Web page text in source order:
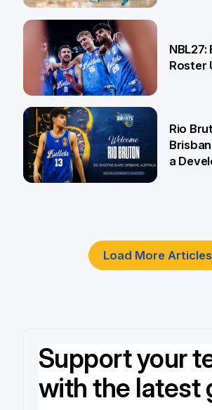
18 Jun
5 Jun
NBL27:
Roster
Rio
a
Load More Articles
Support your
with the latest